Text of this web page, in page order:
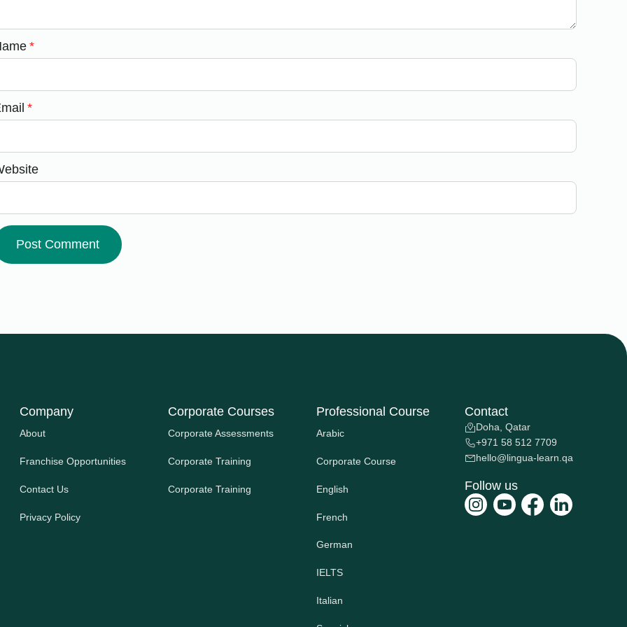
*
*
Company
About
Franchise Opportunities
Contact Us
Privacy Policy
Corporate Courses
Corporate Assessments
Corporate Training
Corporate Training
Professional Course
Arabic
Corporate Course
English
French
German
IELTS
Italian
Contact
Doha, Qatar
+971 58 512 7709
hello@lingua-learn.qa
Follow us